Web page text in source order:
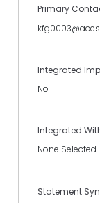
Primary
Integrated
No
Integrated
None Selected
Statement